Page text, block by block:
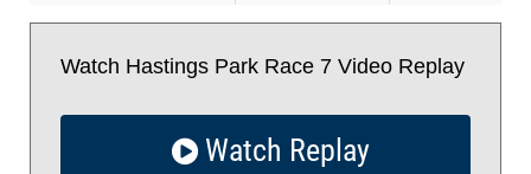
Watch Hastings Park Race 7 Video Replay
Watch Replay